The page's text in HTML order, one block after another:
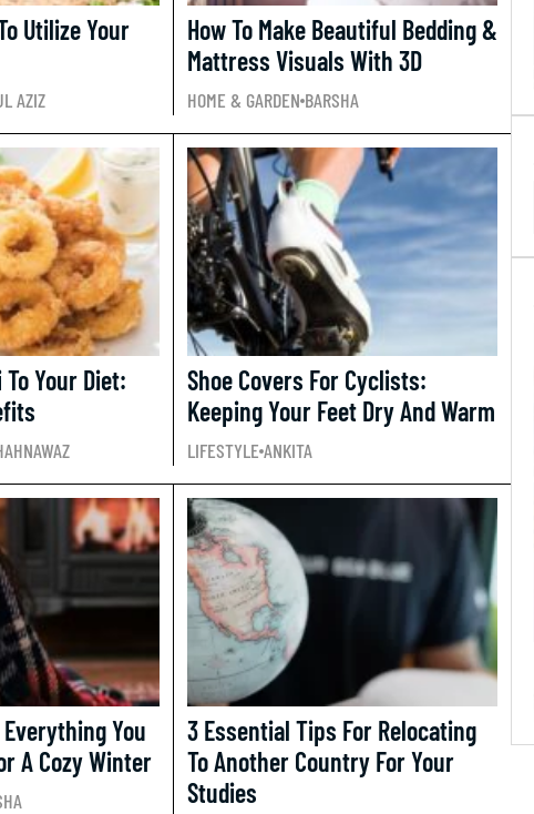
Utilize Your
AZIZ
How To Make Beautiful Bedding &
Mattress Visuals With 3D
HOME & GARDEN BARSHA
Your Diet:
Shoe Covers For Cyclists:
Keeping Your Feet Dry And Warm
LIFESTYLE ANKITA
You
A Cozy Winter
3 Essential Tips For Relocating
To Another Country For Your
Studies